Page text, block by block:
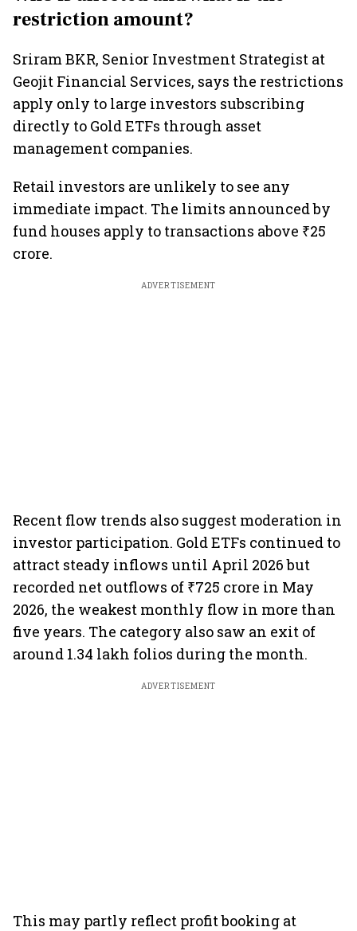
restriction amount?
Sriram BKR, Senior Investment Strategist at
Geojit Financial Services, says the restrictions
apply only to large investors subscribing
directly to Gold ETFs through asset
management companies.
Retail investors are unlikely to see any
immediate impact. The limits announced by
fund houses apply to transactions above ₹25
crore.
ADVERTISEMENT
Recent flow trends also suggest moderation in
investor participation. Gold ETFs continued to
attract steady inflows until April 2026 but
recorded net outflows of ₹725 crore in May
2026, the weakest monthly flow in more than
five years. The category also saw an exit of
around 1.34 lakh folios during the month.
ADVERTISEMENT
This may partly reflect profit booking at